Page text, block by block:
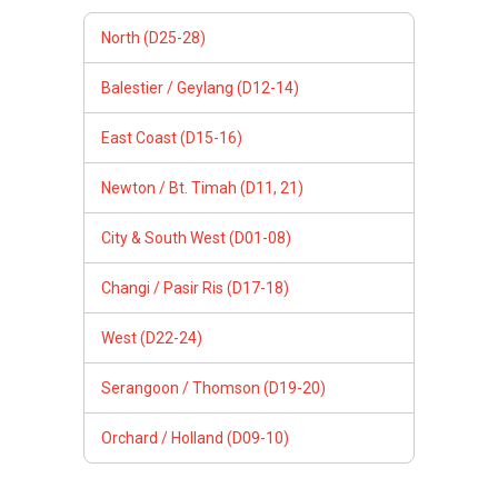
North (D25-28)
Balestier / Geylang (D12-14)
East Coast (D15-16)
Newton / Bt. Timah (D11, 21)
City & South West (D01-08)
Changi / Pasir Ris (D17-18)
West (D22-24)
Serangoon / Thomson (D19-20)
Orchard / Holland (D09-10)